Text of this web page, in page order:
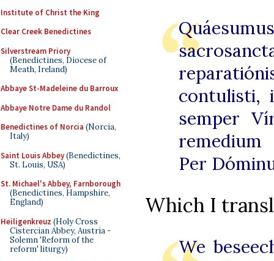
Institute of Christ the King
Clear Creek Benedictines
Silverstream Priory
(Benedictines, Diocese of
Meath, Ireland)
Abbaye St-Madeleine du Barroux
Abbaye Notre Dame du Randol
Benedictines of Norcia (Norcia,
Italy)
Saint Louis Abbey(Benedictines,
St. Louis, USA)
St. Michael's Abbey, Farnborough
(Benedictines, Hampshire,
England)
Heiligenkreuz (Holy Cross
Cistercian Abbey, Austria -
Solemn 'Reform of the
reform' liturgy)
contulisti,
semper
Per
Which I
We